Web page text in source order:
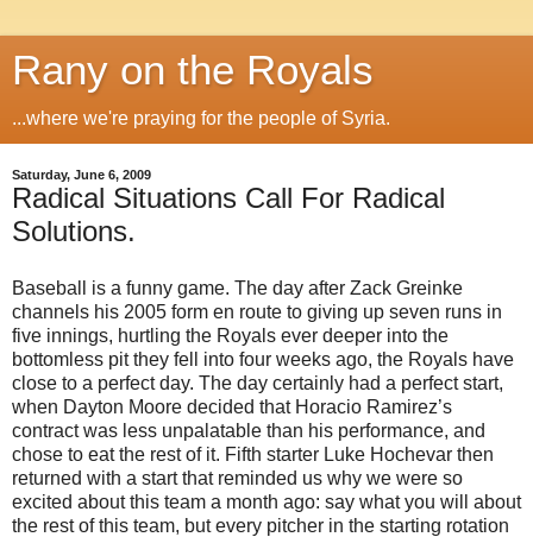
Rany on the Royals
...where we're praying for the people of Syria.
Saturday, June 6, 2009
Radical Situations Call For Radical
Solutions.
Baseball is a funny game. The day after Zack Greinke
channels his 2005 form en route to giving up seven runs in
five innings, hurtling the Royals ever deeper into the
bottomless pit they fell into four weeks ago, the Royals have
close to a perfect day. The day certainly had a perfect start,
when Dayton Moore decided that Horacio Ramirez’s
contract was less unpalatable than his performance, and
chose to eat the rest of it. Fifth starter Luke Hochevar then
returned with a start that reminded us why we were so
excited about this team a month ago: say what you will about
the rest of this team, but every pitcher in the starting rotation